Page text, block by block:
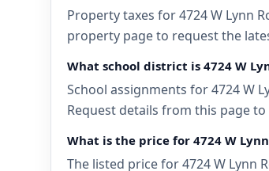
Property taxes for 4724 W Lynn
property page to request the
What school district is 4724 W
School assignments for 4724 W
Request details from this page
What is the price for 4724 W
The listed price for 4724 W Lynn